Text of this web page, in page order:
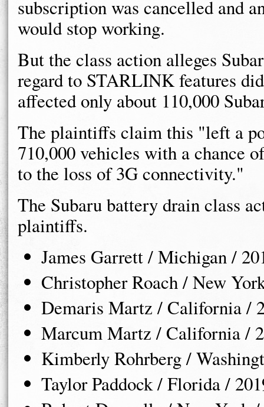
subscription was cancelled and
would stop working.
But the class action alleges
regard to STARLINK features
affected only about 110,000
The plaintiffs claim this "left a
710,000 vehicles with a chance
to the loss of 3G connectivity."
The Subaru battery drain class
plaintiffs.
James Garrett / Michigan /
Christopher Roach / New
Demaris Martz / California /
Marcum Martz / California /
Kimberly Rohrberg /
Taylor Paddock / Florida /